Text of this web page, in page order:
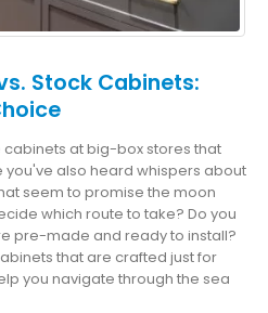
Stock Cabinets:
at big-box stores that
also heard whispers about
seem to promise the moon
which route to take? Do you
pre-made and ready to install?
that are crafted just for
you navigate through the sea